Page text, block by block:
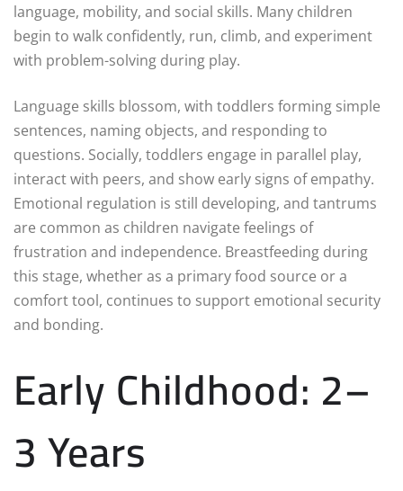
language, mobility, and social skills. Many children
begin to walk confidently, run, climb, and experiment
with problem-solving during play.
Language skills blossom, with toddlers forming simple
sentences, naming objects, and responding to
questions. Socially, toddlers engage in parallel play,
interact with peers, and show early signs of empathy.
Emotional regulation is still developing, and tantrums
are common as children navigate feelings of
frustration and independence. Breastfeeding during
this stage, whether as a primary food source or a
comfort tool, continues to support emotional security
and bonding.
Early Childhood: 2–
3 Years